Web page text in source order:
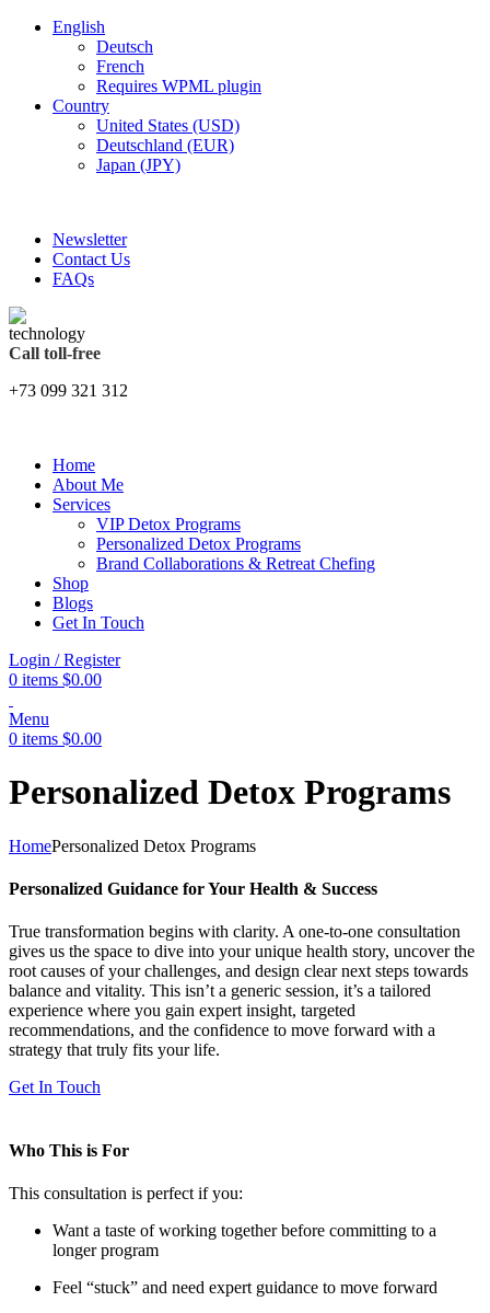
English
Deutsch
French
Requires WPML plugin
Country
United States (USD)
Deutschland (EUR)
Japan (JPY)
Newsletter
Contact Us
FAQs
Call toll-free
+73 099 321 312
Home
About Me
Services
VIP Detox Programs
Personalized Detox Programs
Brand Collaborations & Retreat Chefing
Shop
Blogs
Get In Touch
Login / Register
0 items $0.00
Menu
0 items $0.00
Personalized Detox Programs
HomePersonalized Detox Programs
Personalized Guidance for Your Health & Success
True transformation begins with clarity. A one-to-one consultation
gives us the space to dive into your unique health story, uncover the
root causes of your challenges, and design clear next steps towards
balance and vitality. This isn’t a generic session, it’s a tailored
experience where you gain expert insight, targeted
recommendations, and the confidence to move forward with a
strategy that truly fits your life.
Get In Touch
Who This is For
This consultation is perfect if you:
Want a taste of working together before committing to a
longer program
Feel “stuck” and need expert guidance to move forward